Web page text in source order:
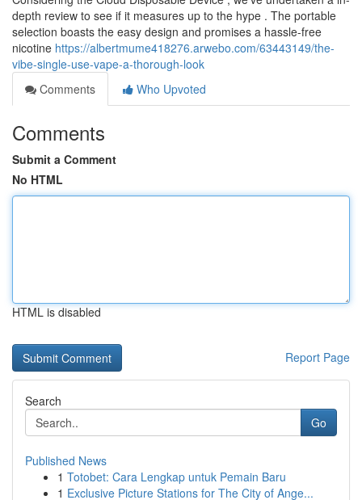
depth review to see if it measures up to the hype . The portable
selection boasts the easy design and promises a hassle-free
nicotine https://albertmume418276.arwebo.com/63443149/the-
vibe-single-use-vape-a-thorough-look
Comments
Who Upvoted
Comments
Submit a Comment
No HTML
HTML is disabled
Report Page
Search
Go
Published News
1 Totobet: Cara Lengkap untuk Pemain Baru
1 Exclusive Picture Stations for The City of Ange...